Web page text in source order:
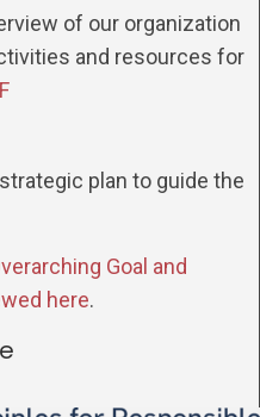
of our organization
and resources for
plan to guide the
Goal and
here.